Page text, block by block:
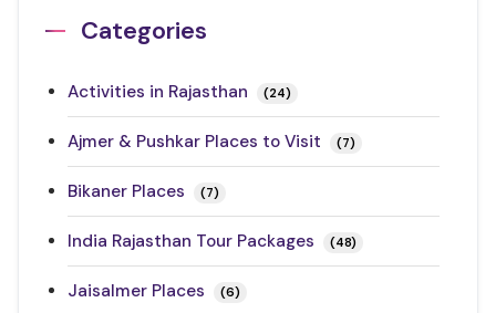
Categories
Activities in Rajasthan (24)
Ajmer & Pushkar Places to Visit (7)
Bikaner Places (7)
India Rajasthan Tour Packages (48)
Jaisalmer Places (6)